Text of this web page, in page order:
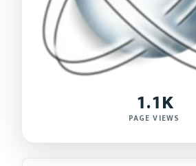
1.1K
PAGE VIEWS